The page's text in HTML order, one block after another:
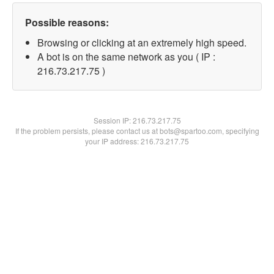
Possible reasons:
Browsing or clicking at an extremely high speed.
A bot is on the same network as you ( IP :
216.73.217.75 )
Session IP:216.73.217.75
If the problem persists, please contact us at bots@spartoo.com, specifying
your IP address: 216.73.217.75